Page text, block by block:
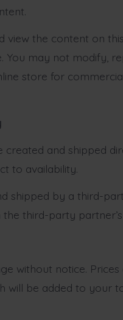
view the content on
may not modify,
store for
created and shipped
to availability.
shipped by a third-
third-party
without notice.
will be added to your